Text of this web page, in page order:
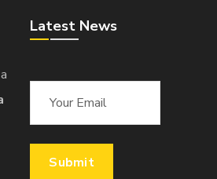
Latest News